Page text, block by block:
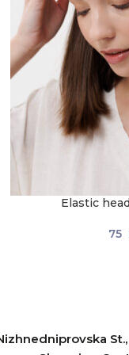
Elastic
75
St.,